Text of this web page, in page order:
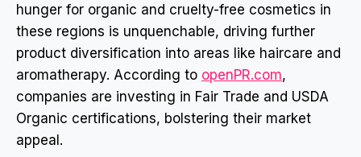
hunger for organic and cruelty-free cosmetics in
these regions is unquenchable, driving further
product diversification into areas like haircare and
aromatherapy. According to openPR.com,
companies are investing in Fair Trade and USDA
Organic certifications, bolstering their market
appeal.